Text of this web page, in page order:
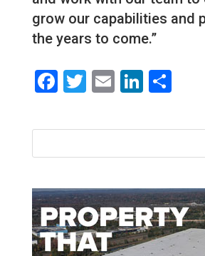
grow our capabilities and
the years to come.”
Facebook
Twitter
Email